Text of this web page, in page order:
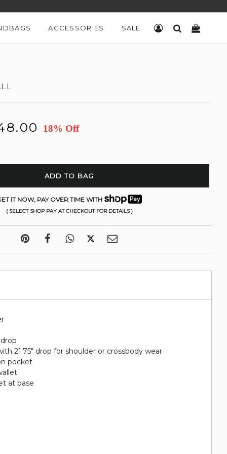
ACCESSORIES SALE LOG INSEARCH
18% Off
ADD TO BAG
IT NOW, PAY OVER TIME WITH
( SELECT SHOP PAY AT CHECKOUT FOR DETAILS )
21.75" drop for shoulder or crossbody wear
pocket
at base